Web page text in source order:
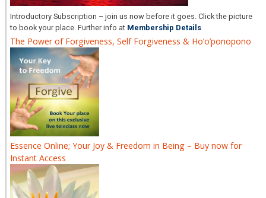
Introductory Subscription – join us now before it goes. Click the picture
to book your place. Further info at Membership Details
The Power of Forgiveness, Self Forgiveness & Ho’o’ponopono
Essence Online; Your Joy & Freedom in Being – Buy now for
Instant Access